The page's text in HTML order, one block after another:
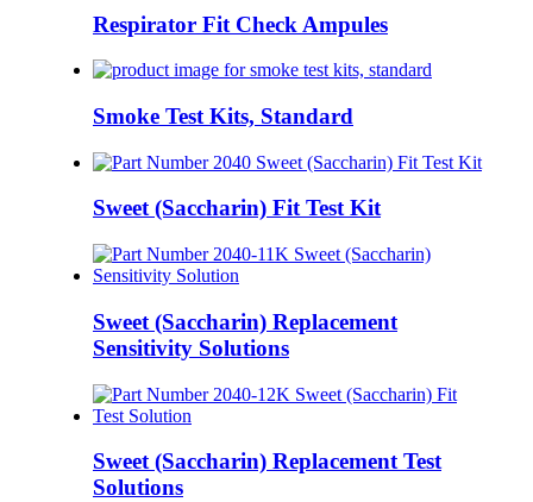
Respirator Fit Check Ampules
Smoke Test Kits, Standard
Sweet (Saccharin) Fit Test Kit
Sweet (Saccharin) Replacement
Sensitivity Solutions
Sweet (Saccharin) Replacement Test
Solutions